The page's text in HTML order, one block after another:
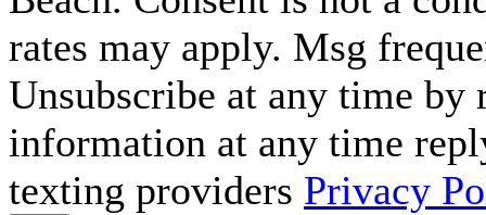
rates may apply. Msg
Unsubscribe at any time by
information at any time
texting providers Privacy